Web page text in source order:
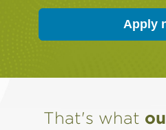
Apply
That's what